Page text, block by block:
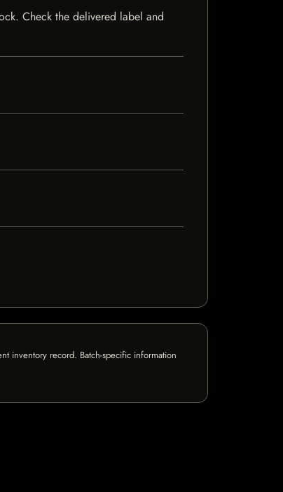
Check the delivered label and
inventory record. Batch-specific information